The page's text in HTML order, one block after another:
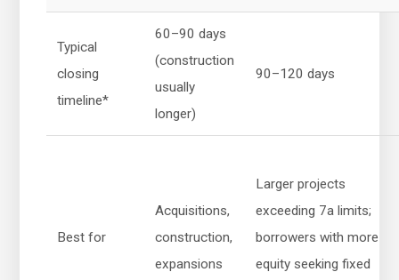
Typical
closing
timeline*
60–90 days
(construction
usually
longer)
90–120 days
Best for
Acquisitions,
construction,
expansions
Larger projects
exceeding 7a limits;
borrowers with more
equity seeking fixed